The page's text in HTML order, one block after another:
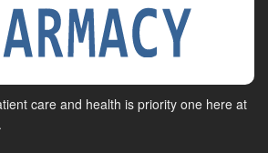
care and health is priority one here at